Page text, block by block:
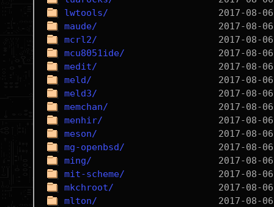
lwtools/
maude/
mcrl2/
mcu8051ide/
medit/
meld/
meld3/
memchan/
menhir/
meson/
mg-openbsd/
ming/
mit-scheme/
mkchroot/
mlton/